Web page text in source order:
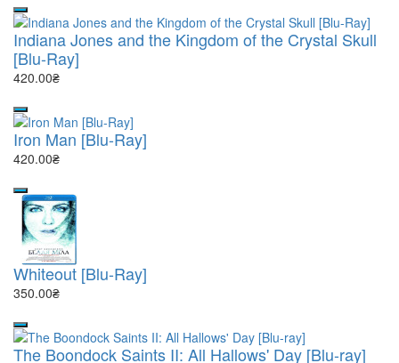
Indiana Jones and the Kingdom of the Crystal Skull
[Blu-Ray]
420.00₴
Iron Man [Blu-Ray]
420.00₴
Whiteout [Blu-Ray]
350.00₴
The Boondock Saints II: All Hallows' Day [Blu-ray]